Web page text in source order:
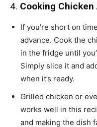
4. Cooking
If you’re short on
advance. Cook the
in the fridge until
Simply slice it and
when it’s ready.
Grilled chicken or
works well in this
and making the dish